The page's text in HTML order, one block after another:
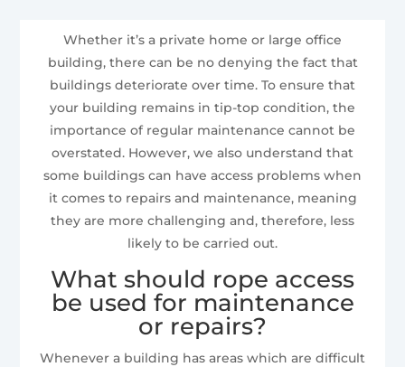
Whether it’s a private home or large office
building, there can be no denying the fact that
buildings deteriorate over time. To ensure that
your building remains in tip-top condition, the
importance of regular maintenance cannot be
overstated. However, we also understand that
some buildings can have access problems when
it comes to repairs and maintenance, meaning
they are more challenging and, therefore, less
likely to be carried out.
What should rope access
be used for maintenance
or repairs?
Whenever a building has areas which are difficult